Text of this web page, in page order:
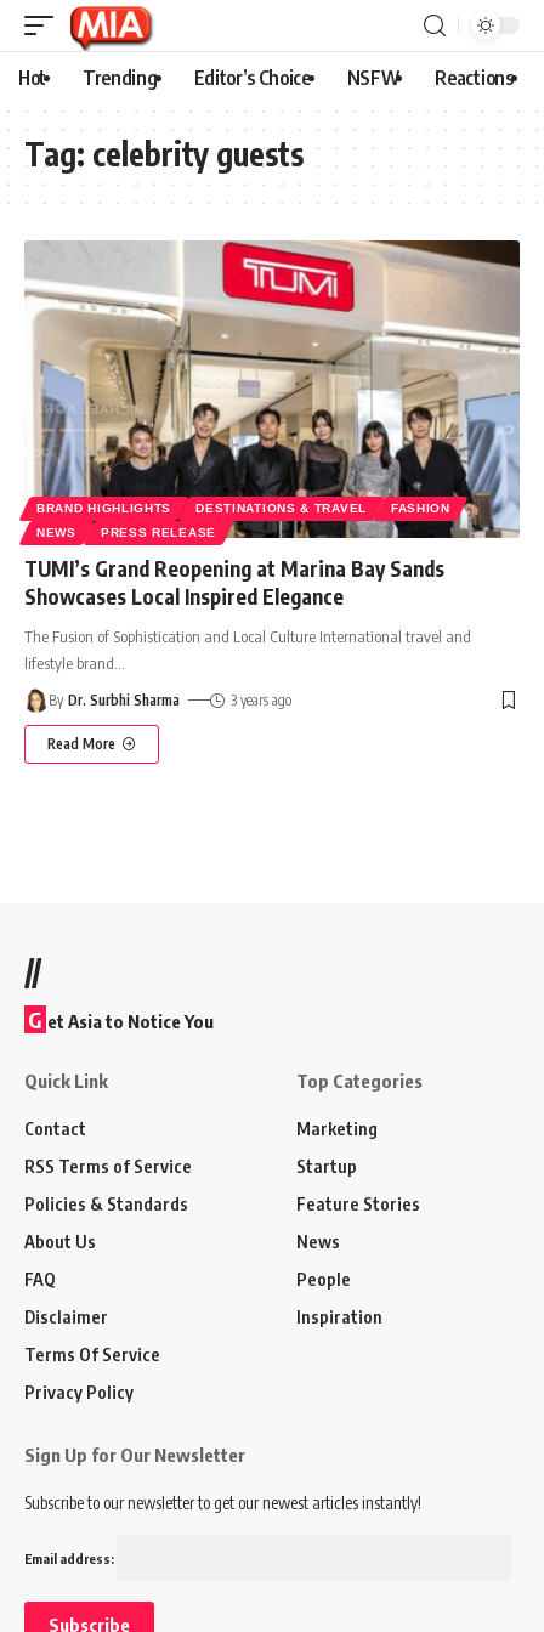
Hot Trending Editor’s Choice NSFW Reactions
Tag: celebrity guests
BRAND HIGHLIGHTS DESTINATIONS & TRAVEL
FASHION
NEWS
PRESS RELEASE
TUMI’s Grand Reopening at Marina Bay Sands
Showcases Local Inspired Elegance
The Fusion of Sophistication and Local Culture International travel and
lifestyle brand
By Dr. Surbhi Sharma 3 years ago
Read More
//
G et Asia to Notice You
Quick Link
Contact
RSS Terms of Service
Policies & Standards
About Us
FAQ
Disclaimer
Terms Of Service
Privacy Policy
Top Categories
Marketing
Startup
Feature Stories
News
People
Inspiration
Sign Up for Our Newsletter
Subscribe to our newsletter to get our newest articles instantly!
Email address: